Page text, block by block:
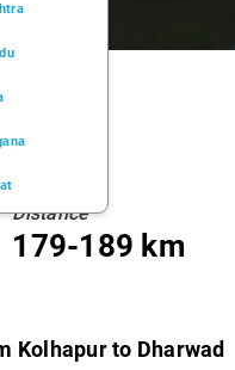
Distance
179-189 km
Kolhapur to Dharwad